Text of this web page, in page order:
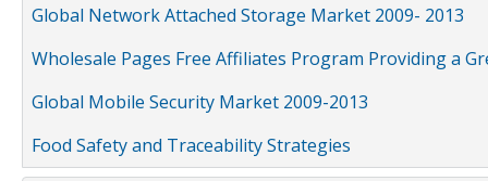
Global Network Attached Storage Market 2009- 2013
Wholesale Pages Free Affiliates Program Providing a
Global Mobile Security Market 2009-2013
Food Safety and Traceability Strategies